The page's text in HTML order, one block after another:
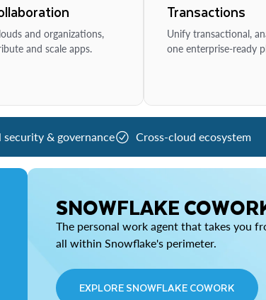
and organizations,
and scale apps.
Transactions
Unify transactional,
one enterprise-ready
security & governance Cross-cloud ecosystem
SNOWFLAKE
The personal work agent that takes you
all within Snowflake's perimeter.
EXPLORE SNOWFLAKE COWORK